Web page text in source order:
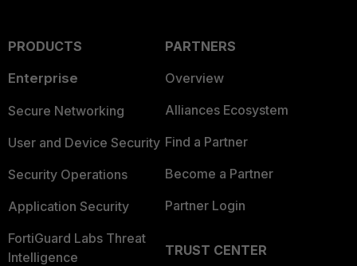
PRODUCTS
Enterprise
Secure Networking
User and Device Security
Security Operations
Application Security
FortiGuard Labs Threat
Intelligence
PARTNERS
Overview
Alliances Ecosystem
Find a Partner
Become a Partner
Partner Login
TRUST CENTER